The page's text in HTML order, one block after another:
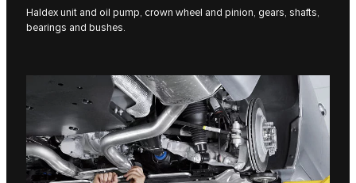
Haldex unit and oil pump, crown wheel and pinion, gears, shafts,
bearings and bushes.